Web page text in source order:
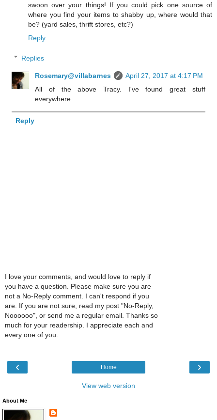
swoon over your things! If you could pick one source of
where you find your items to shabby up, where would that
be? (yard sales, thrift stores, etc?)
Reply
Replies
Rosemary@villabarnes
April 27, 2017 at 4:17 PM
All of the above Tracy. I've found great stuff
everywhere.
Reply
I love your comments, and would love to reply if
you have a question. Please make sure you are
not a No-Reply comment. I can't respond if you
are. If you are not sure, read my post "No-Reply,
Noooooo", or send me a regular email. Thanks so
much for your readership. I appreciate each and
every one of you.
‹ ›
Home
View web version
About Me